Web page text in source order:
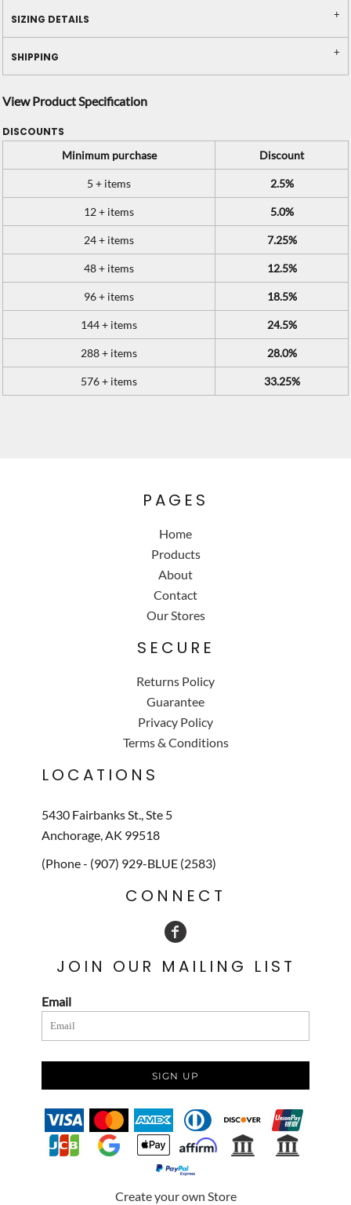
SIZING DETAILS
SHIPPING
View Product Specification
DISCOUNTS
Minimum purchase
Discount
5 + items 2.5%
12 + items 5.0%
24 + items 7.25%
48 + items 12.5%
96 + items 18.5%
144 + items 24.5%
288 + items 28.0%
576 + items 33.25%
PAGES
Home
Products
About
Contact
Our Stores
SECURE
Returns Policy
Guarantee
Privacy Policy
Terms & Conditions
LOCATIONS
5430 Fairbanks St., Ste 5
Anchorage, AK 99518
(Phone - (907) 929-BLUE (2583)
CONNECT
JOIN OUR MAILING LIST
Email
SIGN UP
Create your own Store